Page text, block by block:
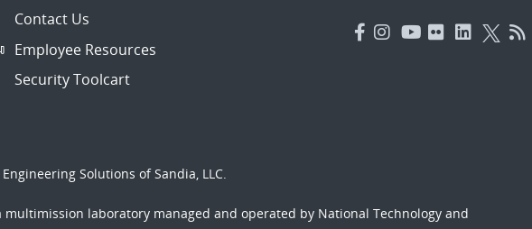
Contact Us
Employee Resources
Security Toolcart
Solutions of Sandia, LLC.
multimission laboratory managed and operated by National Technology and